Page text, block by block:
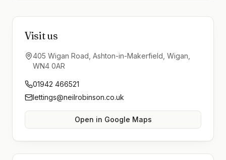
Visit us
405 Wigan Road, Ashton-in-Makerfield, Wigan,
WN4 0AR
01942 466521
lettings@neilrobinson.co.uk
Open in Google Maps